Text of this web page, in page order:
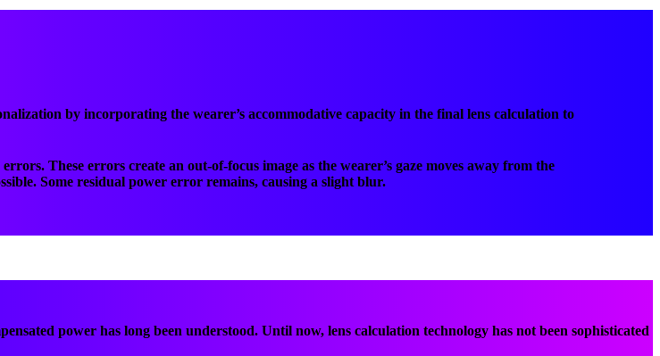
by incorporating the wearer’s accommodative capacity in the final lens calculation to
These errors create an out-of-focus image as the wearer’s gaze moves away from the
Some residual power error remains, causing a slight blur.
power has long been understood. Until now, lens calculation technology has not been sophisticated